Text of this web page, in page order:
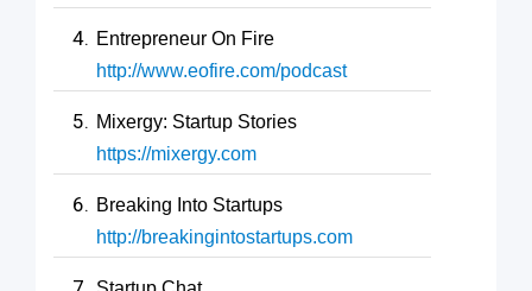
Entrepreneur On Fire
http://www.eofire.com/podcast
Mixergy: Startup Stories
https://mixergy.com
Breaking Into Startups
http://breakingintostartups.com